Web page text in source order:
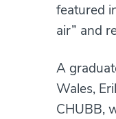
featured
air” and
A
Wales,
CHUBB,